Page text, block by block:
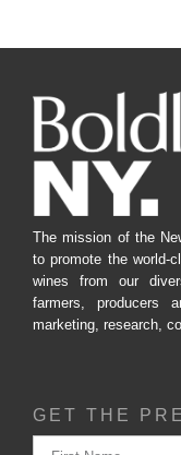
The mission of the
to promote the world-
wines from our
farmers, producers
marketing, research,
GET THE